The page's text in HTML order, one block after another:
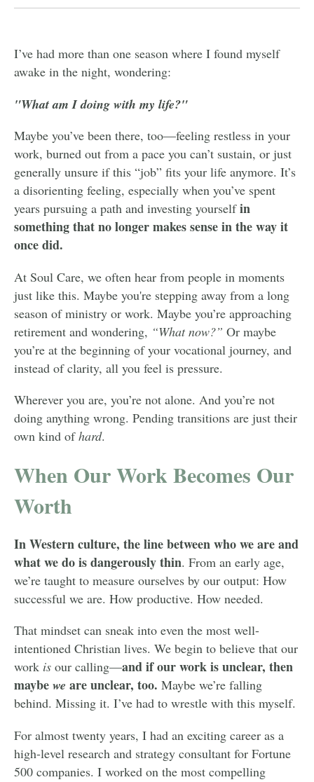
I’ve had more than one season where I found myself
awake in the night, wondering:
"What am I doing with my life?"
Maybe you’ve been there, too—feeling restless in your
work, burned out from a pace you can’t sustain, or just
generally unsure if this “job” fits your life anymore. It’s
a disorienting feeling, especially when you’ve spent
years pursuing a path and investing yourselfin
something that no longer makes sense in the way it
once did.
At Soul Care, we often hear from people in moments
just like this. Maybe you're stepping away from a long
season of ministry or work. Maybe you’re approaching
retirement and wondering, “What now?” Or maybe
you’re at the beginning of your vocational journey, and
instead of clarity, all you feel is pressure.
Wherever you are, you’re not alone. And you’re not
doing anything wrong. Pending transitions are just their
own kind ofhard.
When Our Work Becomes Our
Worth
In Western culture, the line between who we are and
what we do is dangerously thin. From an early age,
we’re taught to measure ourselves by our output: How
successful we are. How productive. How needed.
That mindset can sneak into even the most well-
intentioned Christian lives. We begin to believe that our
work is our calling—and if our work is unclear, then
maybe we are unclear, too. Maybe we’re falling
behind. Missing it. I’ve had to wrestle with this myself.
For almost twenty years, I had an exciting career as a
high-level research and strategy consultant for Fortune
500 companies. I worked on the most compelling